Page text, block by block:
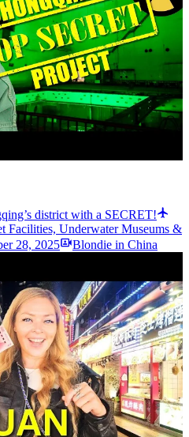
district with a SECRET!
Facilities, Underwater Museums &
28, 2025 Blondie in China